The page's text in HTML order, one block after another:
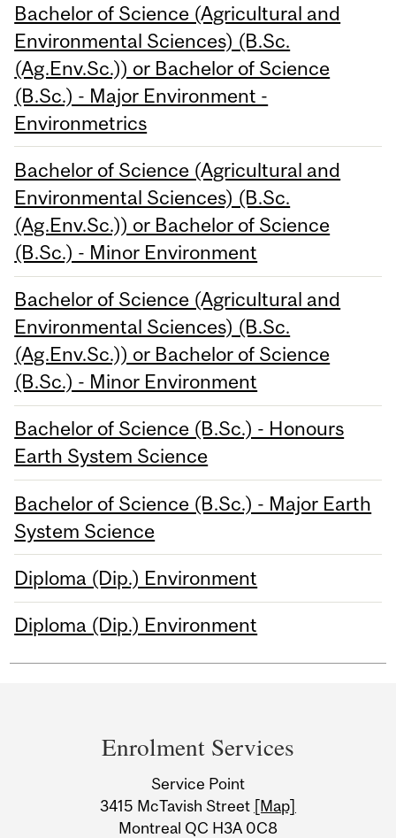
Bachelor of Science (Agricultural and
Environmental Sciences) (B.Sc.
(Ag.Env.Sc.)) or Bachelor of Science
(B.Sc.) - Major Environment -
Environmetrics
Bachelor of Science (Agricultural and
Environmental Sciences) (B.Sc.
(Ag.Env.Sc.)) or Bachelor of Science
(B.Sc.) - Minor Environment
Bachelor of Science (Agricultural and
Environmental Sciences) (B.Sc.
(Ag.Env.Sc.)) or Bachelor of Science
(B.Sc.) - Minor Environment
Bachelor of Science (B.Sc.) - Honours
Earth System Science
Bachelor of Science (B.Sc.) - Major Earth
System Science
Diploma (Dip.) Environment
Diploma (Dip.) Environment
Information
Enrolment Services
Service Point
3415 McTavish Street [Map]
Montreal QC H3A 0C8